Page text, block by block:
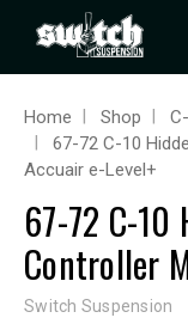
Home Shop
67-72 C-10
Accuair e-Level+
67-72 C-10
Controller
Switch Suspension